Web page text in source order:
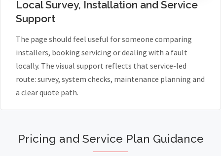
Local Survey, Installation and Service
Support
The page should feel useful for someone comparing
installers, booking servicing or dealing with a fault
locally. The visual support reflects that service-led
route: survey, system checks, maintenance planning and
a clear quote path.
Pricing and Service Plan Guidance